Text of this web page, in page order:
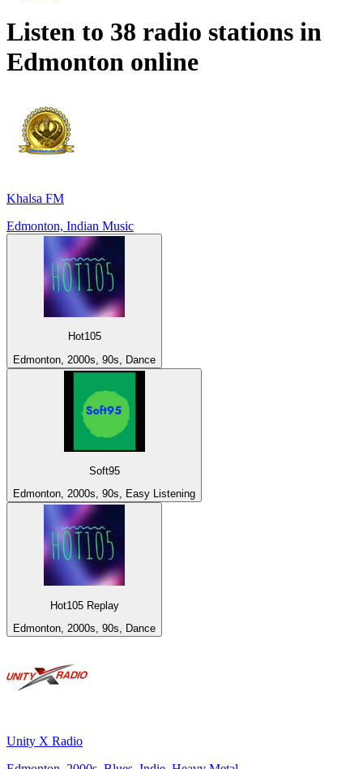
Listen to 38 radio stations in
Edmonton online
Khalsa FM
Edmonton, Indian Music
Hot105
Edmonton, 2000s, 90s, Dance
Soft95
Edmonton, 2000s, 90s, Easy Listening
Hot105 Replay
Edmonton, 2000s, 90s, Dance
Unity X Radio